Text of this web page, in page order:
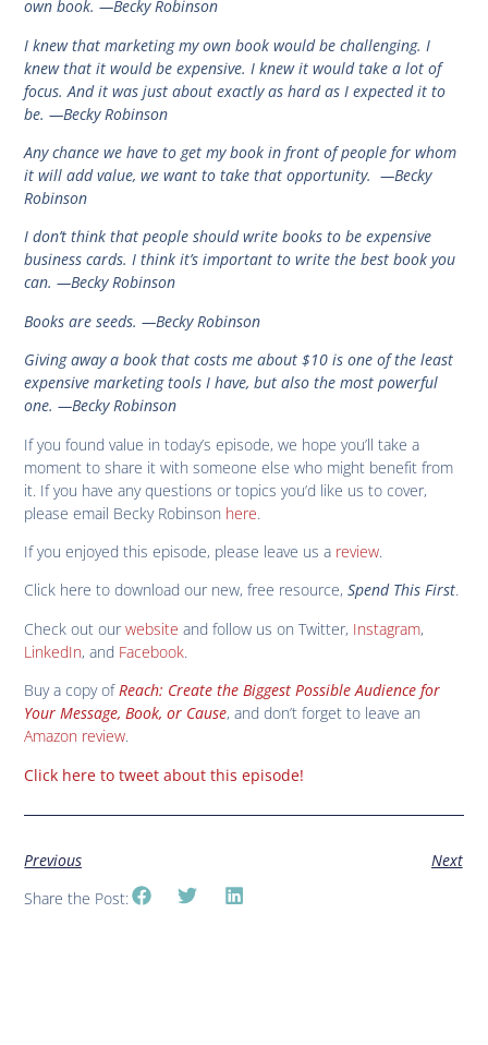
own book. —Becky Robinson
I knew that marketing my own book would be challenging. I
knew that it would be expensive. I knew it would take a lot of
focus. And it was just about exactly as hard as I expected it to
be.—Becky Robinson
Any chance we have to get my book in front of people for whom
it will add value, we want to take that opportunity. —Becky
Robinson
I don’t think that people should write books to be expensive
business cards. I think it’s important to write the best book you
can.—Becky Robinson
Books are seeds.—Becky Robinson
Giving away a book that costs me about $10 is one of the least
expensive marketing tools I have, but also the most powerful
one. —Becky Robinson
If you found value in today’s episode, we hope you’ll take a
moment to share it with someone else who might benefit from
it. If you have any questions or topics you’d like us to cover,
please email Becky Robinson here.
If you enjoyed this episode, please leave us a review.
Click here to download our new, free resource,Spend This First.
Check out ourwebsite and follow us on Twitter, Instagram,
LinkedIn, and Facebook.
Buy a copy ofReach: Create the Biggest Possible Audience for
Your Message, Book, or Cause, and don’t forget to leave an
Amazon review.
Click here to tweet about this episode!
Previous
Next
Share the Post: